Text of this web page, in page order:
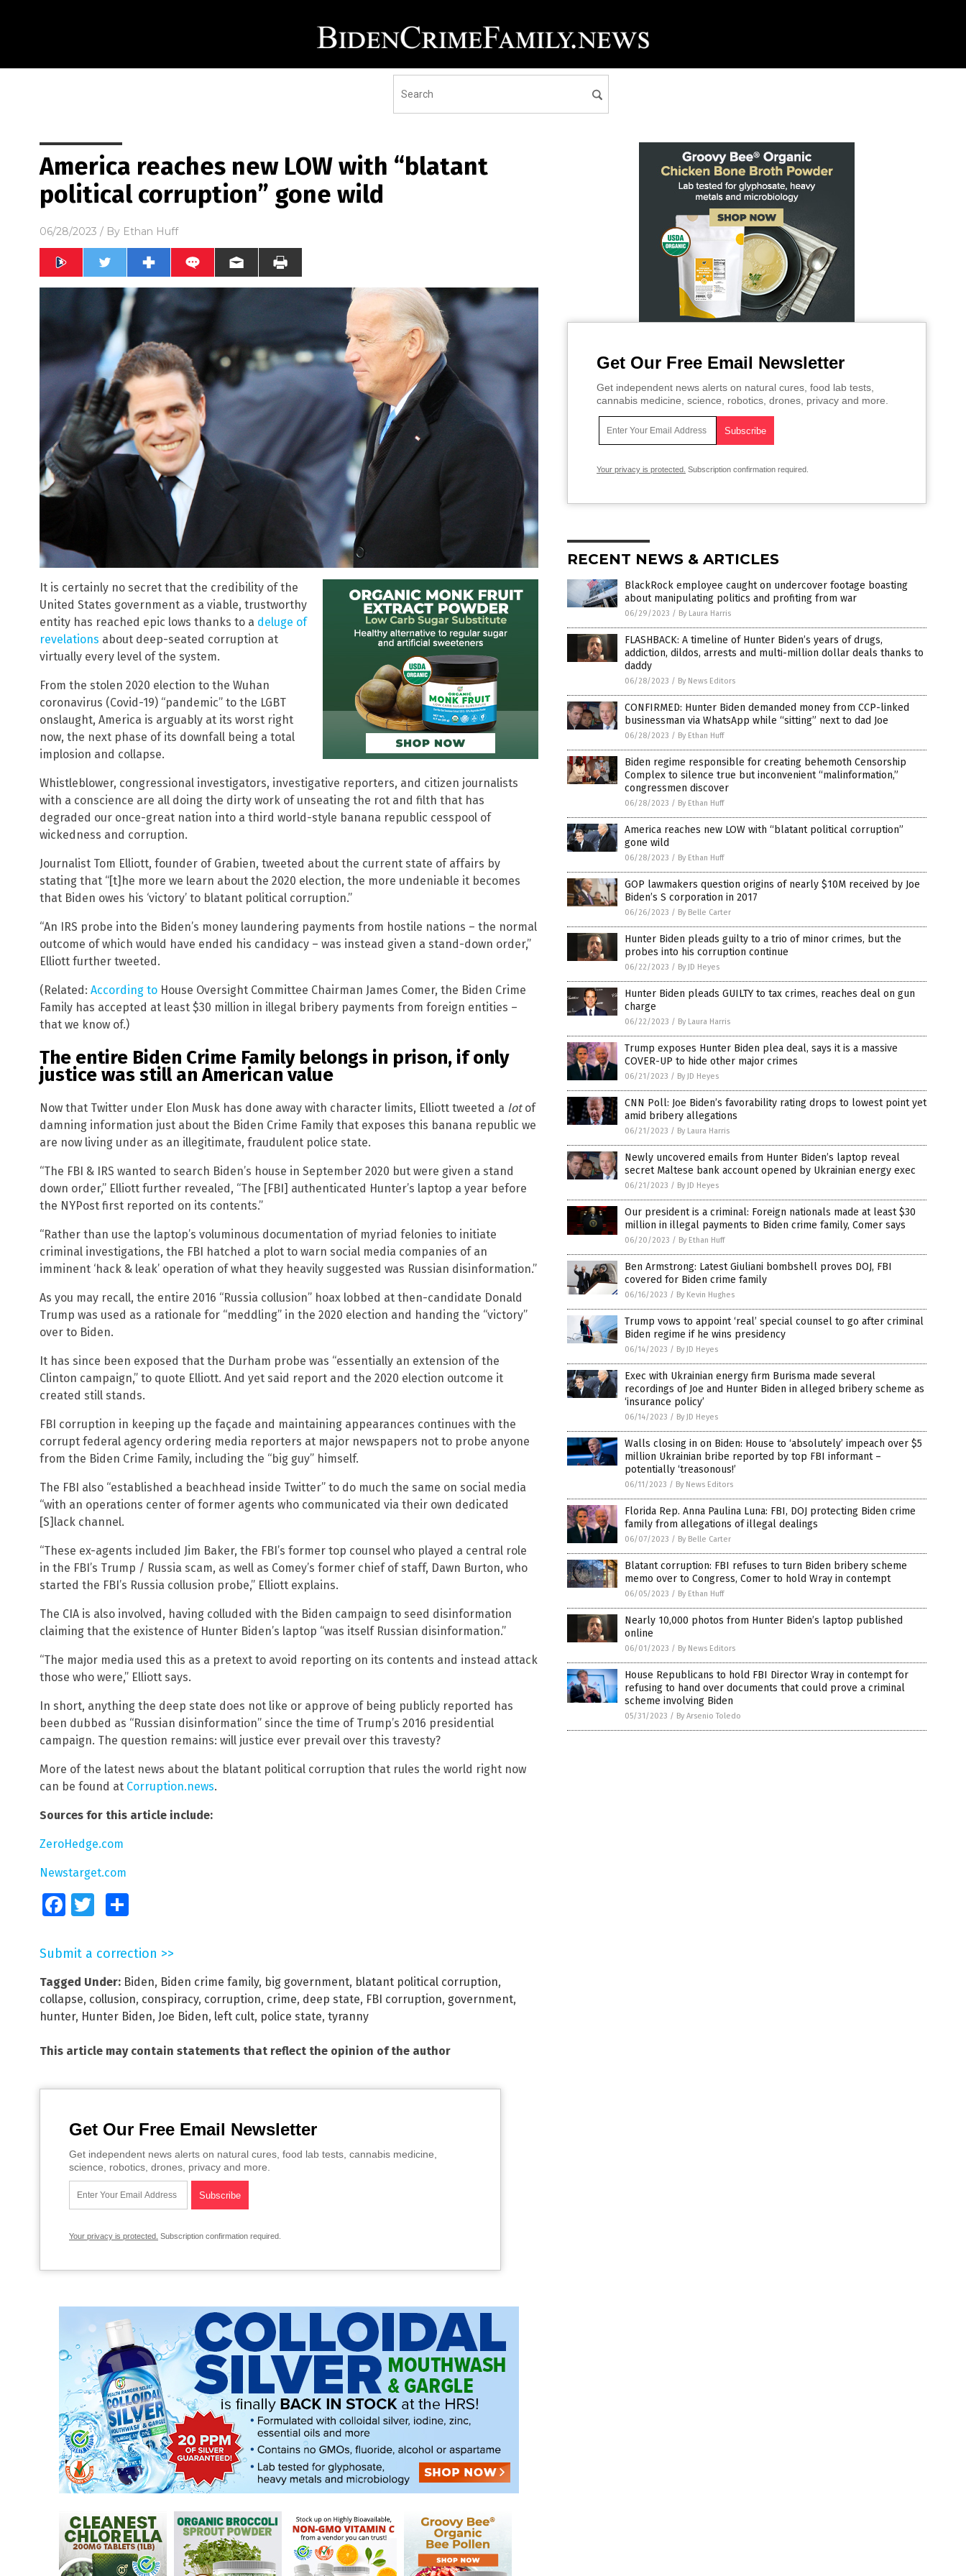
America reaches new LOW with “blatant
political corruption” gone wild
06/28/2023 / By Ethan Huff
It is certainly no secret that the credibility of the
United States government as a viable, trustworthy
entity has reached epic lows thanks to a deluge of
revelations about deep-seated corruption at
virtually every level of the system.
From the stolen 2020 election to the Wuhan
coronavirus (Covid-19) “pandemic” to the LGBT
onslaught, America is arguably at its worst right
now, the next phase of its downfall being a total
implosion and collapse.
Whistleblower, congressional investigators, investigative reporters, and citizen journalists
with a conscience are all doing the dirty work of unseating the rot and filth that has
degraded our once-great nation into a third world-style banana republic cesspool of
wickedness and corruption.
Journalist Tom Elliott, founder of Grabien, tweeted about the current state of affairs by
stating that “[t]he more we learn about the 2020 election, the more undeniable it becomes
that Biden owes his ‘victory’ to blatant political corruption.”
“An IRS probe into the Biden’s money laundering payments from hostile nations – the normal
outcome of which would have ended his candidacy – was instead given a stand-down order,”
Elliott further tweeted.
(Related: According to House Oversight Committee Chairman James Comer, the Biden Crime
Family has accepted at least $30 million in illegal bribery payments from foreign entities –
that we know of.)
The entire Biden Crime Family belongs in prison, if only
justice was still an American value
Now that Twitter under Elon Musk has done away with character limits, Elliott tweeted a lotof
damning information just about the Biden Crime Family that exposes this banana republic we
are now living under as an illegitimate, fraudulent police state.
“The FBI & IRS wanted to search Biden’s house in September 2020 but were given a stand
down order,” Elliott further revealed, “The [FBI] authenticated Hunter’s laptop a year before
the NYPost first reported on its contents.”
“Rather than use the laptop’s voluminous documentation of myriad felonies to initiate
criminal investigations, the FBI hatched a plot to warn social media companies of an
imminent ‘hack & leak’ operation of what they heavily suggested was Russian disinformation.”
As you may recall, the entire 2016 “Russia collusion” hoax lobbed at then-candidate Donald
Trump was used as a rationale for “meddling” in the 2020 election and handing the “victory”
over to Biden.
It has since been exposed that the Durham probe was “essentially an extension of the
Clinton campaign,” to quote Elliott. And yet said report and the 2020 election outcome it
created still stands.
FBI corruption in keeping up the façade and maintaining appearances continues with the
corrupt federal agency ordering media reporters at major newspapers not to probe anyone
from the Biden Crime Family, including the “big guy” himself.
The FBI also “established a beachhead inside Twitter” to do much the same on social media
“with an operations center of former agents who communicated via their own dedicated
[S]lack channel.
“These ex-agents included Jim Baker, the FBI’s former top counsel who played a central role
in the FBI’s Trump / Russia scam, as well as Comey’s former chief of staff, Dawn Burton, who
started the FBI’s Russia collusion probe,” Elliott explains.
The CIA is also involved, having colluded with the Biden campaign to seed disinformation
claiming that the existence of Hunter Biden’s laptop “was itself Russian disinformation.”
“The major media used this as a pretext to avoid reporting on its contents and instead attack
those who were,” Elliott says.
In short, anything the deep state does not like or approve of being publicly reported has
been dubbed as “Russian disinformation” since the time of Trump’s 2016 presidential
campaign. The question remains: will justice ever prevail over this travesty?
More of the latest news about the blatant political corruption that rules the world right now
can be found at Corruption.news.
Sources for this article include:
ZeroHedge.com
Newstarget.com
FacebookTwitter
Submit a correction >>
Tagged Under: Biden, Biden crime family, big government, blatant political corruption,
collapse, collusion, conspiracy, corruption, crime, deep state, FBI corruption, government,
hunter, Hunter Biden, Joe Biden, left cult, police state, tyranny
This article may contain statements that reflect the opinion of the author
Get Our Free Email Newsletter
Get independent news alerts on natural cures, food lab tests, cannabis medicine,
science, robotics, drones, privacy and more.
Your privacy is protected. Subscription confirmation required.
Get Our Free Email Newsletter
Get independent news alerts on natural cures, food lab tests,
cannabis medicine, science, robotics, drones, privacy and more.
Your privacy is protected. Subscription confirmation required.
RECENT NEWS & ARTICLES
BlackRock employee caught on undercover footage boasting
about manipulating politics and profiting from war
06/29/2023 / By Laura Harris
FLASHBACK: A timeline of Hunter Biden’s years of drugs,
addiction, dildos, arrests and multi-million dollar deals thanks to
daddy
06/28/2023 / By News Editors
CONFIRMED: Hunter Biden demanded money from CCP-linked
businessman via WhatsApp while “sitting” next to dad Joe
06/28/2023 / By Ethan Huff
Biden regime responsible for creating behemoth Censorship
Complex to silence true but inconvenient “malinformation,”
congressmen discover
06/28/2023 / By Ethan Huff
America reaches new LOW with “blatant political corruption”
gone wild
06/28/2023 / By Ethan Huff
GOP lawmakers question origins of nearly $10M received by Joe
Biden’s S corporation in 2017
06/26/2023 / By Belle Carter
Hunter Biden pleads guilty to a trio of minor crimes, but the
probes into his corruption continue
06/22/2023 / By JD Heyes
Hunter Biden pleads GUILTY to tax crimes, reaches deal on gun
charge
06/22/2023 / By Laura Harris
Trump exposes Hunter Biden plea deal, says it is a massive
COVER-UP to hide other major crimes
06/21/2023 / By JD Heyes
CNN Poll: Joe Biden’s favorability rating drops to lowest point yet
amid bribery allegations
06/21/2023 / By Laura Harris
Newly uncovered emails from Hunter Biden’s laptop reveal
secret Maltese bank account opened by Ukrainian energy exec
06/21/2023 / By JD Heyes
Our president is a criminal: Foreign nationals made at least $30
million in illegal payments to Biden crime family, Comer says
06/20/2023 / By Ethan Huff
Ben Armstrong: Latest Giuliani bombshell proves DOJ, FBI
covered for Biden crime family
06/16/2023 / By Kevin Hughes
Trump vows to appoint ‘real’ special counsel to go after criminal
Biden regime if he wins presidency
06/14/2023 / By JD Heyes
Exec with Ukrainian energy firm Burisma made several
recordings of Joe and Hunter Biden in alleged bribery scheme as
‘insurance policy’
06/14/2023 / By JD Heyes
Walls closing in on Biden: House to ‘absolutely’ impeach over $5
million Ukrainian bribe reported by top FBI informant –
potentially ‘treasonous!’
06/11/2023 / By News Editors
Florida Rep. Anna Paulina Luna: FBI, DOJ protecting Biden crime
family from allegations of illegal dealings
06/07/2023 / By Belle Carter
Blatant corruption: FBI refuses to turn Biden bribery scheme
memo over to Congress, Comer to hold Wray in contempt
06/05/2023 / By Ethan Huff
Nearly 10,000 photos from Hunter Biden’s laptop published
online
06/01/2023 / By News Editors
House Republicans to hold FBI Director Wray in contempt for
refusing to hand over documents that could prove a criminal
scheme involving Biden
05/31/2023 / By Arsenio Toledo